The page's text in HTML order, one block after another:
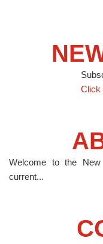
Click
Welcome to the
current...